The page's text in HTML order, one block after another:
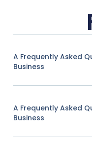
A Frequently Asked
Business
A Frequently Asked
Business